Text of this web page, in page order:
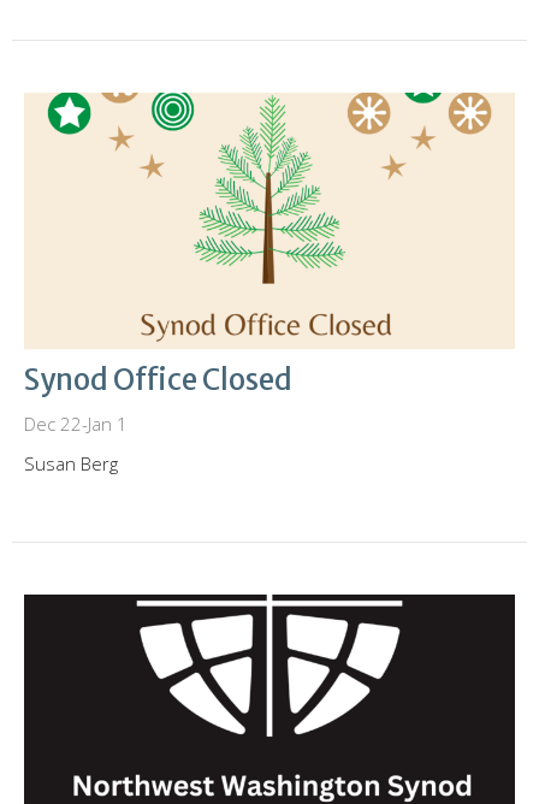
Synod Office Closed
Dec 22-Jan 1
Susan Berg